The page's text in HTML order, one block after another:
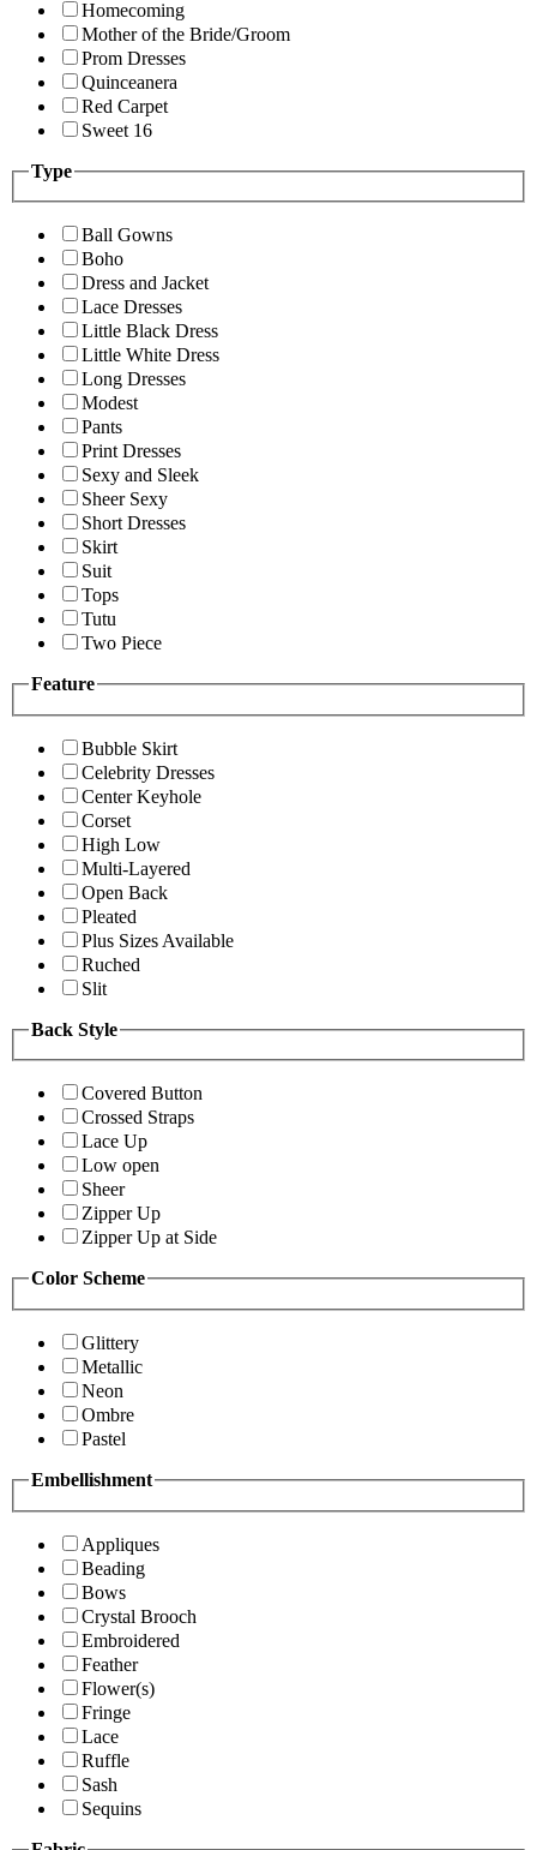
Homecoming
Mother of the Bride/Groom
Prom Dresses
Quinceanera
Red Carpet
Sweet 16
Type
Ball Gowns
Boho
Dress and Jacket
Lace Dresses
Little Black Dress
Little White Dress
Long Dresses
Modest
Pants
Print Dresses
Sexy and Sleek
Sheer Sexy
Short Dresses
Skirt
Suit
Tops
Tutu
Two Piece
Feature
Bubble Skirt
Celebrity Dresses
Center Keyhole
Corset
High Low
Multi-Layered
Open Back
Pleated
Plus Sizes Available
Ruched
Slit
Back Style
Covered Button
Crossed Straps
Lace Up
Low open
Sheer
Zipper Up
Zipper Up at Side
Color Scheme
Glittery
Metallic
Neon
Ombre
Pastel
Embellishment
Appliques
Beading
Bows
Crystal Brooch
Embroidered
Feather
Flower(s)
Fringe
Lace
Ruffle
Sash
Sequins